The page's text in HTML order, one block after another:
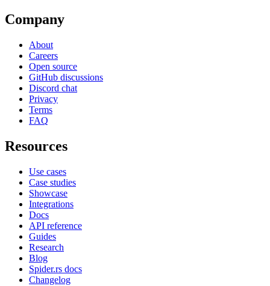
Company
About
Careers
Open source
GitHub discussions
Discord chat
Privacy
Terms
FAQ
Resources
Use cases
Case studies
Showcase
Integrations
Docs
API reference
Guides
Research
Blog
Spider.rs docs
Changelog